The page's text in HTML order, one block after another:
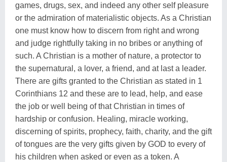
games, drugs, sex, and indeed any other self pleasure
or the admiration of materialistic objects. As a Christian
one must know how to discern from right and wrong
and judge rightfully taking in no bribes or anything of
such. A Christian is a mother of nature, a protector to
the supernatural, a lover, a friend, and at last a leader.
There are gifts granted to the Christian as stated in 1
Corinthians 12 and these are to lead, help, and ease
the job or well being of that Christian in times of
hardship or confusion. Healing, miracle working,
discerning of spirits, prophecy, faith, charity, and the gift
of tongues are the very gifts given by GOD to every of
his children when asked or even as a token. A